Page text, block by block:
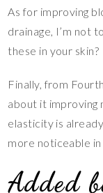
As for improving
drainage, I’m not
these in your skin?
Finally, from
about it improving
elasticity is
more noticeable
Added